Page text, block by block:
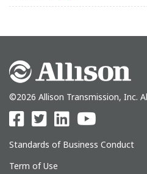
©2026 Allison Transmission, Inc.
Standards of Business Conduct
Term of Use